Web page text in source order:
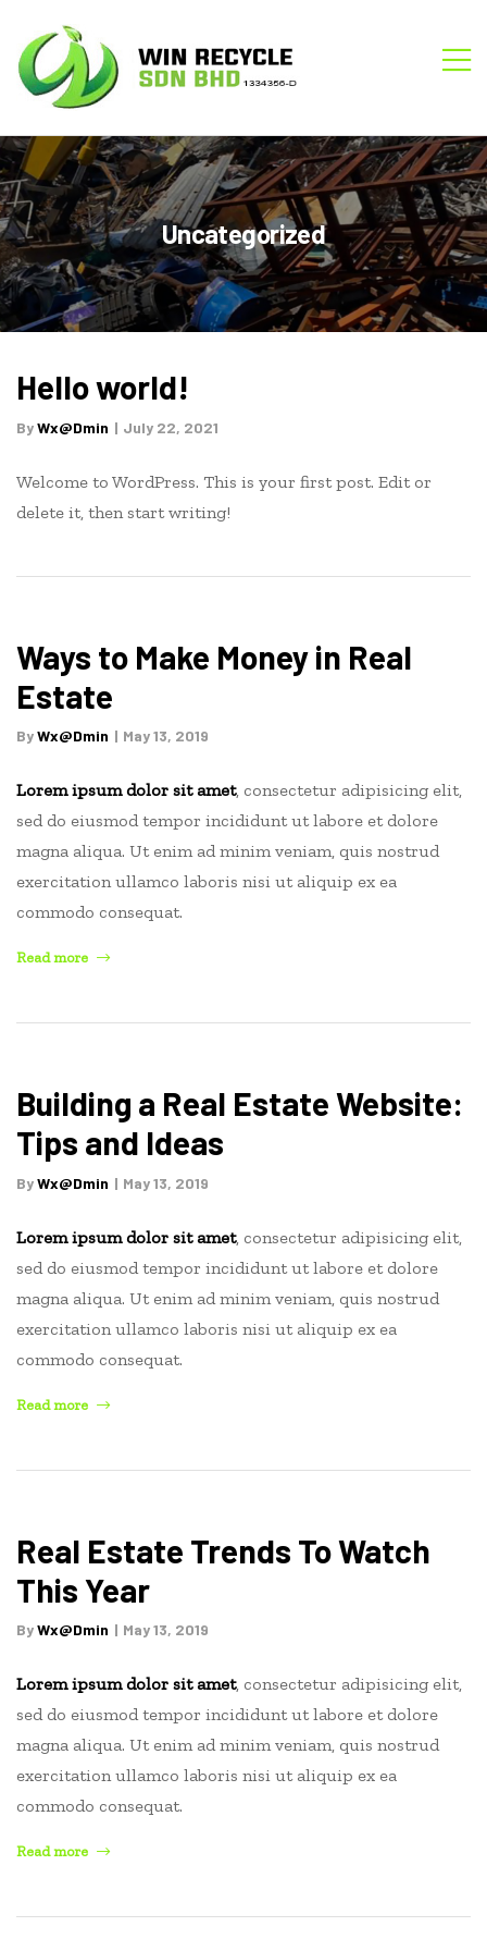
Uncategorized
Category:
Uncategorized
Hello world!
ByWx@dmin July 22, 2021
Welcome to WordPress. This is your first post. Edit or
delete it, then start writing!
Ways to Make Money in Real
Estate
ByWx@dmin May 13, 2019
Lorem ipsum dolor sit amet, consectetur adipisicing elit,
sed do eiusmod tempor incididunt ut labore et dolore
magna aliqua. Ut enim ad minim veniam, quis nostrud
exercitation ullamco laboris nisi ut aliquip ex ea
commodo consequat.
Read more
“Ways
Estate”
Building a Real Estate Website:
Tips and Ideas
ByWx@dmin May 13, 2019
Lorem ipsum dolor sit amet, consectetur adipisicing elit,
sed do eiusmod tempor incididunt ut labore et dolore
magna aliqua. Ut enim ad minim veniam, quis nostrud
exercitation ullamco laboris nisi ut aliquip ex ea
commodo consequat.
Read more
“Building
and
Ideas”
Real Estate Trends To Watch
This Year
ByWx@dmin May 13, 2019
Lorem ipsum dolor sit amet, consectetur adipisicing elit,
sed do eiusmod tempor incididunt ut labore et dolore
magna aliqua. Ut enim ad minim veniam, quis nostrud
exercitation ullamco laboris nisi ut aliquip ex ea
commodo consequat.
Read more
“Real